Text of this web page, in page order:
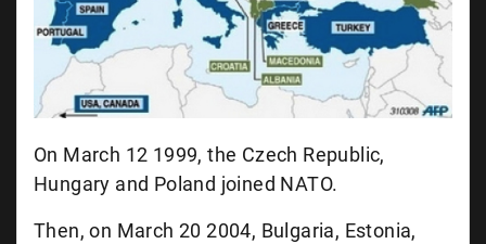
On March 12 1999, the Czech Republic,
Hungary and Poland joined NATO.
Then, on March 20 2004, Bulgaria, Estonia,